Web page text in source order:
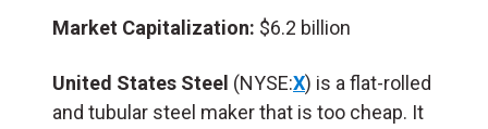
Market Capitalization: $6.2 billion
United States Steel (NYSE:X) is a flat-rolled
and tubular steel maker that is too cheap. It